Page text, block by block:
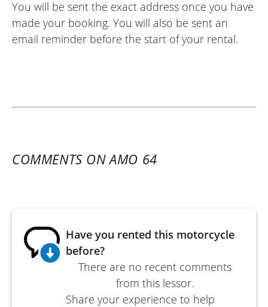
You will be sent the exact address once you have
made your booking. You will also be sent an
email reminder before the start of your rental.
COMMENTS ON AMO 64
There are no recent comments
from this lessor.
Have you rented this motorcycle
before?
Share your experience to help